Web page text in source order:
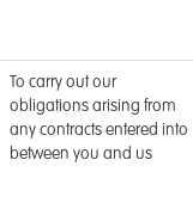
To carry out our
obligations arising from
any contracts entered into
between you and us